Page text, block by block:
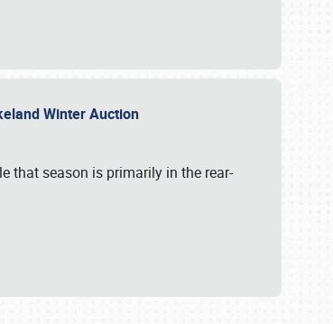
Winter Auction
that season is primarily in the rear-